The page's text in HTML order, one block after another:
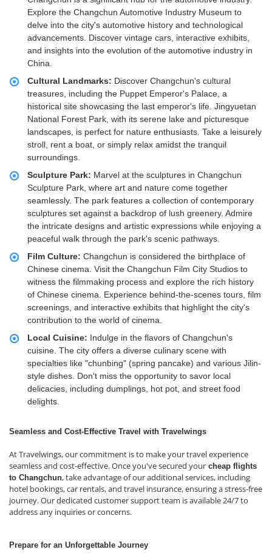
Explore the Changchun Automotive Industry Museum to
delve into the city's automotive history and technological
advancements. Discover vintage cars, interactive exhibits,
and insights into the evolution of the automotive industry in
China.
Cultural Landmarks: Discover Changchun's cultural
treasures, including the Puppet Emperor's Palace, a
historical site showcasing the last emperor's life. Jingyuetan
National Forest Park, with its serene lake and picturesque
landscapes, is perfect for nature enthusiasts. Take a leisurely
stroll, rent a boat, or simply relax amidst the tranquil
surroundings.
Sculpture Park: Marvel at the sculptures in Changchun
Sculpture Park, where art and nature come together
seamlessly. The park features a collection of contemporary
sculptures set against a backdrop of lush greenery. Admire
the intricate designs and artistic expressions while enjoying a
peaceful walk through the park's scenic pathways.
Film Culture: Changchun is considered the birthplace of
Chinese cinema. Visit the Changchun Film City Studios to
witness the filmmaking process and explore the rich history
of Chinese cinema. Experience behind-the-scenes tours, film
screenings, and interactive exhibits that highlight the city's
contribution to the world of cinema.
Local Cuisine: Indulge in the flavors of Changchun's
cuisine. The city offers a diverse culinary scene with
specialties like "chunbing" (spring pancake) and various Jilin-
style dishes. Don't miss the opportunity to savor local
delicacies, including dumplings, hot pot, and street food
delights.
Seamless and Cost-Effective Travel with Travelwings
At Travelwings, our commitment is to make your travel experience
seamless and cost-effective. Once you've secured your cheap flights
to Changchun, take advantage of our additional services, including
hotel bookings, car rentals, and travel insurance, ensuring a stress-free
journey. Our dedicated customer support team is available 24/7 to
address any inquiries or concerns.
Prepare for an Unforgettable Journey